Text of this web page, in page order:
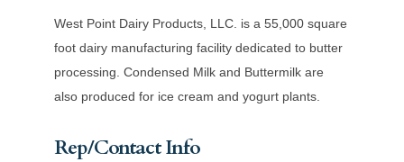
West Point Dairy Products, LLC. is a 55,000 square
foot dairy manufacturing facility dedicated to butter
processing. Condensed Milk and Buttermilk are
also produced for ice cream and yogurt plants.
Rep/Contact Info